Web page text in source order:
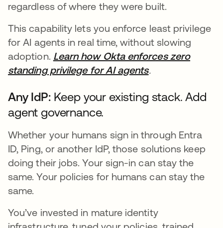
regardless of where they were built.
This capability lets you enforce least privilege
for AI agents in real time, without slowing
adoption. Learn how Okta enforces zero
standing privilege for AI agents.
Any IdP:Keep your existing stack. Add
agent governance.
Whether your humans sign in through Entra
ID, Ping, or another IdP, those solutions keep
doing their jobs. Your sign-in can stay the
same. Your policies for humans can stay the
same.
You’ve invested in mature identity